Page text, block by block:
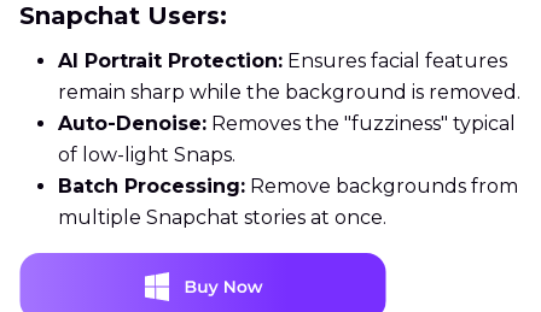
Snapchat Users:
AI Portrait Protection: Ensures facial features
remain sharp while the background is removed.
Auto-Denoise: Removes the "fuzziness" typical
of low-light Snaps.
Batch Processing: Remove backgrounds from
multiple Snapchat stories at once.